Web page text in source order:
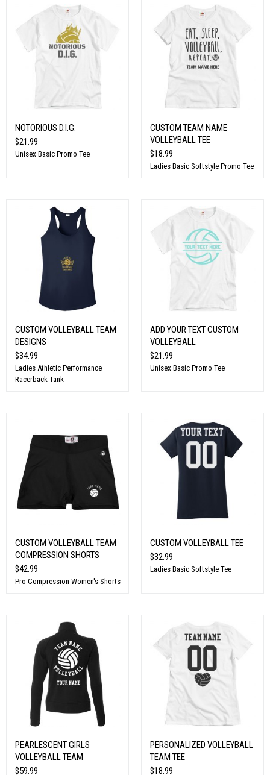
NOTORIOUS D.I.G.
$21.99
Unisex Basic Promo Tee
CUSTOM TEAM NAME
VOLLEYBALL TEE
$18.99
Ladies Basic Softstyle Promo Tee
CUSTOM VOLLEYBALL TEAM
DESIGNS
$34.99
Ladies Athletic Performance
Racerback Tank
ADD YOUR TEXT CUSTOM
VOLLEYBALL
$21.99
Unisex Basic Promo Tee
CUSTOM VOLLEYBALL TEAM
COMPRESSION SHORTS
$42.99
Pro-Compression Women's Shorts
CUSTOM VOLLEYBALL TEE
$32.99
Ladies Basic Softstyle Tee
PEARLESCENT GIRLS
VOLLEYBALL TEAM
$59.99
PERSONALIZED VOLLEYBALL
TEAM TEE
$18.99